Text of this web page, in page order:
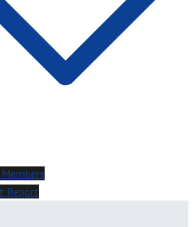
Report